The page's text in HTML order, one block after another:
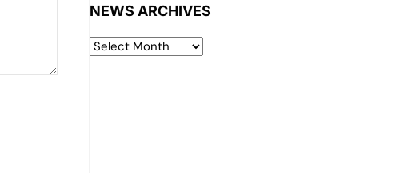
NEWS ARCHIVES